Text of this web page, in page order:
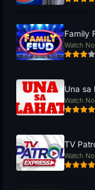
Family
Watch
Una sa
Watch
TV
Watch